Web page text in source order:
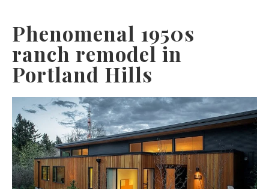
Phenomenal 1950s
ranch remodel in
Portland Hills